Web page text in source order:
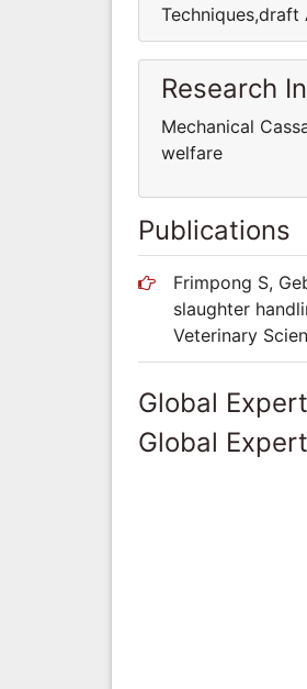
Research
Mechanical
welfare
Publications
Frimpong S,
slaughter
Veterinary
Global
Global